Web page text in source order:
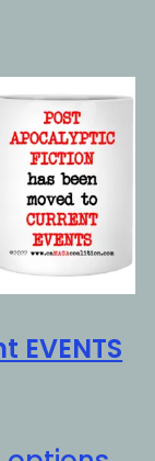
EVENTS